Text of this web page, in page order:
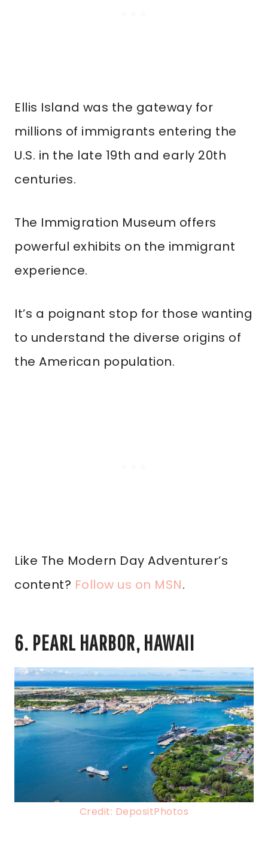
Ellis Island was the gateway for
millions of immigrants entering the
U.S. in the late 19th and early 20th
centuries.
The Immigration Museum offers
powerful exhibits on the immigrant
experience.
It’s a poignant stop for those wanting
to understand the diverse origins of
the American population.
Like The Modern Day Adventurer’s
content? Follow us on MSN.
6. PEARL HARBOR, HAWAII
Credit: DepositPhotos